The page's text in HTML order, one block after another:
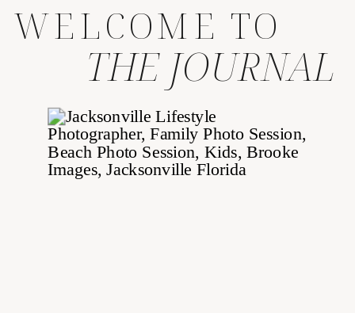
WELCOME TO
THE JOURNAL